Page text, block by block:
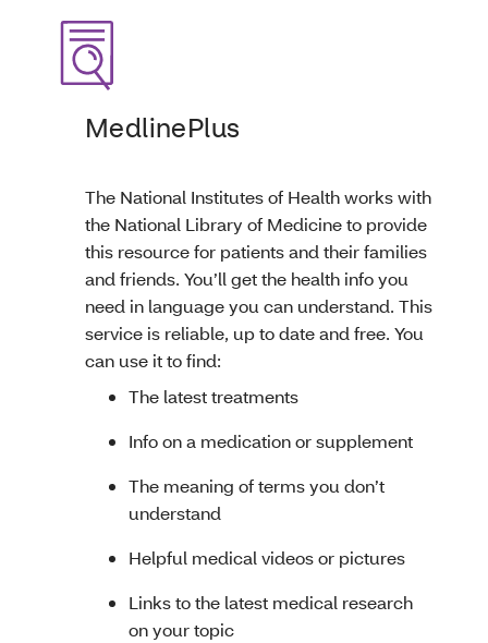
MedlinePlus
The National Institutes of Health works with
the National Library of Medicine to provide
this resource for patients and their families
and friends. You’ll get the health info you
need in language you can understand. This
service is reliable, up to date and free. You
can use it to find:
The latest treatments
Info on a medication or supplement
The meaning of terms you don’t
understand
Helpful medical videos or pictures
Links to the latest medical research
on your topic